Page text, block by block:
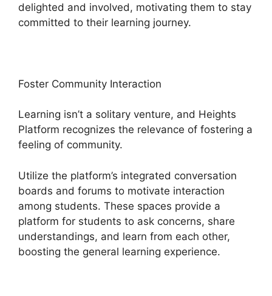
delighted and involved, motivating them to stay
committed to their learning journey.
Foster Community Interaction
Learning isn’t a solitary venture, and Heights
Platform recognizes the relevance of fostering a
feeling of community.
Utilize the platform’s integrated conversation
boards and forums to motivate interaction
among students. These spaces provide a
platform for students to ask concerns, share
understandings, and learn from each other,
boosting the general learning experience.